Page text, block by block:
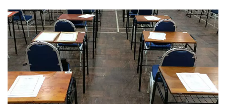
tt
er
c
e
b
o
o
k
k
e
dI
n
ail